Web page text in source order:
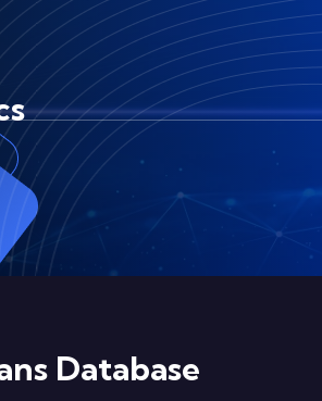
Database